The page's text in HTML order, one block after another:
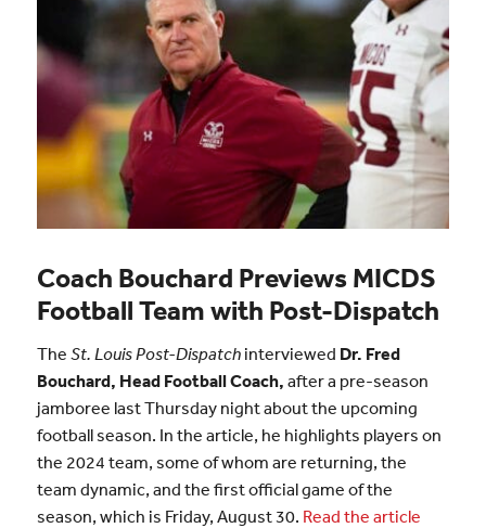
Coach Bouchard Previews MICDS
Football Team with Post-Dispatch
The St. Louis Post-Dispatchinterviewed Dr. Fred
Bouchard, Head Football Coach, after a pre-season
jamboree last Thursday night about the upcoming
football season. In the article, he highlights players on
the 2024 team, some of whom are returning, the
team dynamic, and the first official game of the
season, which is Friday, August 30. Read the article